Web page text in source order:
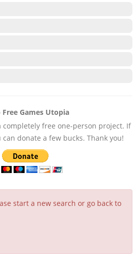
Free Games Utopia
completely free one-person project. If
donate a few bucks. Thank you!
start a new search or go back to